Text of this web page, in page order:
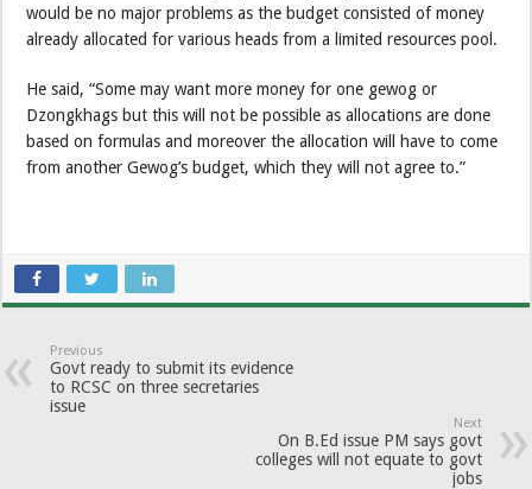
would be no major problems as the budget consisted of money
already allocated for various heads from a limited resources pool.
He said, “Some may want more money for one gewog or
Dzongkhags but this will not be possible as allocations are done
based on formulas and moreover the allocation will have to come
from another Gewog’s budget, which they will not agree to.”
Previous
Govt ready to submit its evidence
to RCSC on three secretaries
issue
Next
On B.Ed issue PM says govt
colleges will not equate to govt
jobs